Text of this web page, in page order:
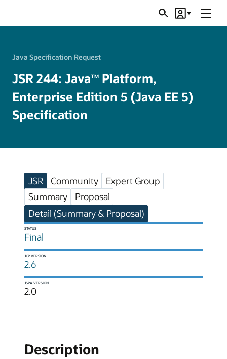
SearchAccount
Menu
Java Specification Request
JSR 244: JavaTM Platform,
Enterprise Edition 5 (Java EE 5)
Specification
JSR Community
Expert Group
Summary
Proposal
Detail (Summary & Proposal)
STATUS
Final
JCP VERSION
2.6
JSPA VERSION
2.0
Description